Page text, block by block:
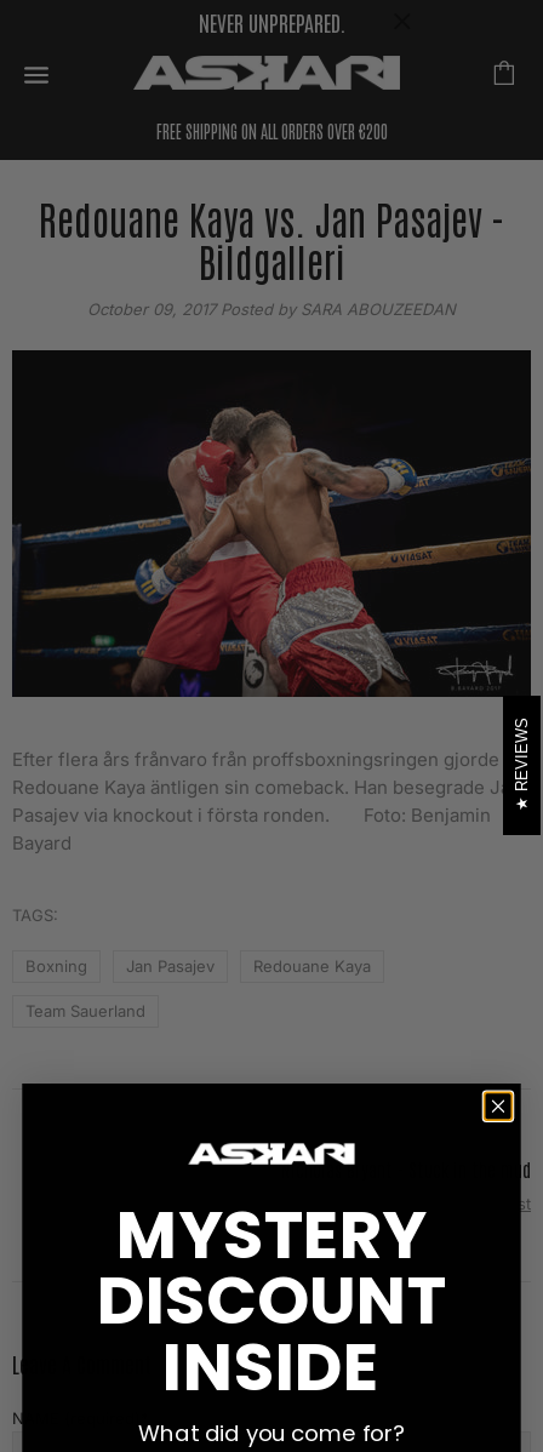
NEVER UNPREPARED.
FREE SHIPPING ON ALL ORDERS OVER €200
Redouane Kaya vs. Jan Pasajev -
Bildgalleri
October 09, 2017Posted by SARA ABOUZEEDAN
Efter flera års frånvaro från proffsboxningsringen gjorde
Redouane Kaya äntligen sin comeback. Han besegrade Jan
Pasajev via knockout i första ronden.
Foto: Benjamin
Bayard
TAGS:
Boxning Jan Pasajev Redouane Kaya
Team Sauerland
Nicholas Bryant - Stuck in the mud
Next Post
Leave A Comment
NAME (required)
REVIEWS
MYSTERY
DISCOUNT
INSIDE
What did you come for?